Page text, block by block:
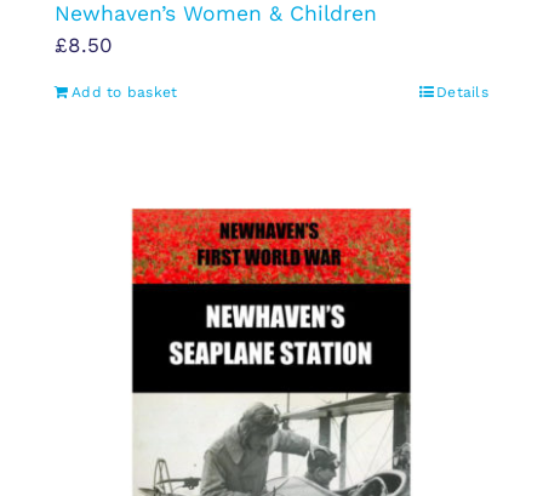
Newhaven’s Women & Children
£8.50
Add to basket Details